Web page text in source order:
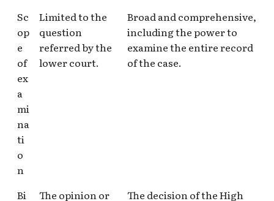
Sc
op
e
of
ex
a
mi
na
ti
o
n
Limited to the
question
referred by the
lower court.
Broad and comprehensive,
including the power to
examine the entire record
of the case.
Bi
The opinion or
The decision of the High